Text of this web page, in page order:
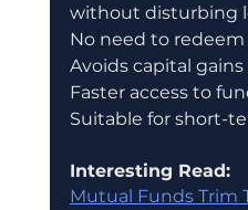
without disturbing
No need to
Avoids capital
Faster access to
Suitable for short-
Interesting Read:
Mutual Funds Trim